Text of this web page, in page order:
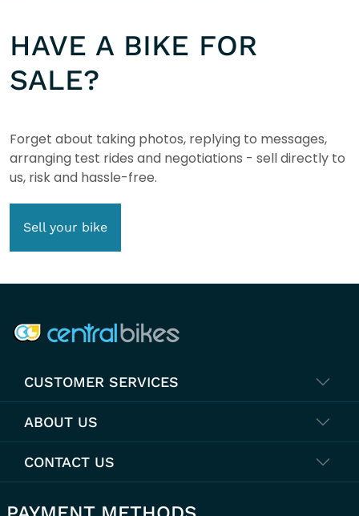
HAVE A BIKE FOR
SALE?
Forget about taking photos, replying to messages,
arranging test rides and negotiations - sell directly to
us, risk and hassle-free.
Sell your bike
CUSTOMER SERVICES
ABOUT US
CONTACT US